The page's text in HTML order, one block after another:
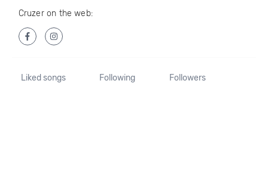
Cruzer on the web:
Liked songs Following Followers